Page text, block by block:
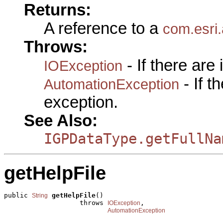
Returns:
A reference to a
Throws:
IOException - If there are
AutomationException - If
exception.
See Also:
getHelpFile
public String getHelpFile()
                   throws
IOException ,
AutomationException